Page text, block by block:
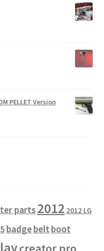
PELLET Version
parts 2012 2012 LG
badgebelt boot